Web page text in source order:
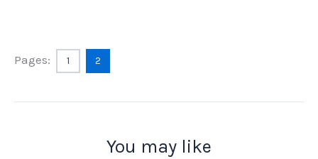
Pages: 1 2
You may like